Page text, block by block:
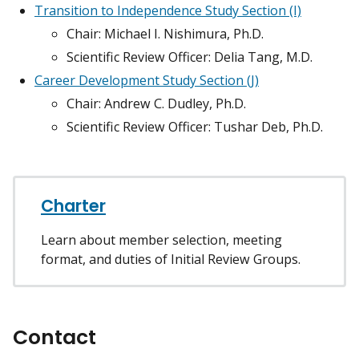
Transition to Independence Study Section (I)
Chair: Michael I. Nishimura, Ph.D.
Scientific Review Officer: Delia Tang, M.D.
Career Development Study Section (J)
Chair: Andrew C. Dudley, Ph.D.
Scientific Review Officer: Tushar Deb, Ph.D.
Charter
Learn about member selection, meeting
format, and duties of Initial Review Groups.
Contact